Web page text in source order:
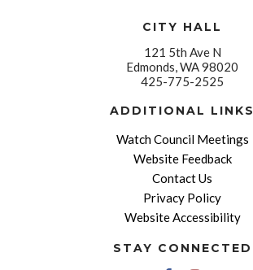
CITY HALL
121 5th Ave N
Edmonds, WA 98020
425-775-2525
ADDITIONAL LINKS
Watch Council Meetings
Website Feedback
Contact Us
Privacy Policy
Website Accessibility
STAY CONNECTED